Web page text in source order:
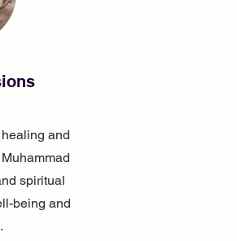
and
spiritual
being and